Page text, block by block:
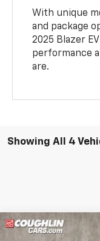
With unique
and package
2025 Blazer
performance
are.
Showing All 4
New 2025Chevrolet
See
Compare Vehicle